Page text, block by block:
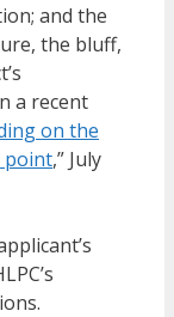
and the
the bluff,
a recent
on the
point,” July